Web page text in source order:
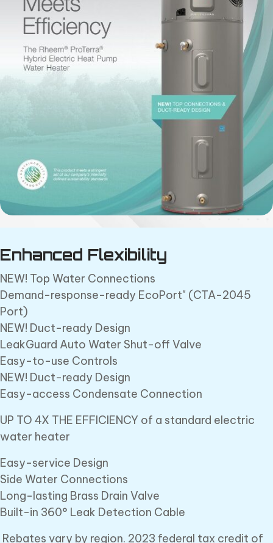
Enhanced Flexibility
NEW! Top Water Connections
Demand-response-ready EcoPort" (CTA-2045
Port)
NEW! Duct-ready Design
LeakGuard Auto Water Shut-off Valve
Easy-to-use Controls
NEW! Duct-ready Design
Easy-access Condensate Connection
UP TO 4X THE EFFICIENCY of a standard electric
water heater
Easy-service Design
Side Water Connections
Long-lasting Brass Drain Valve
Built-in 360° Leak Detection Cable
Rebates vary by region. 2023 federal tax credit of